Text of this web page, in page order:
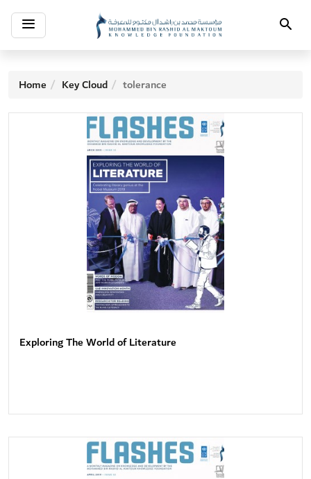
Toggle
navigation Search
Home Key Cloud tolerance
Exploring The World of Literature